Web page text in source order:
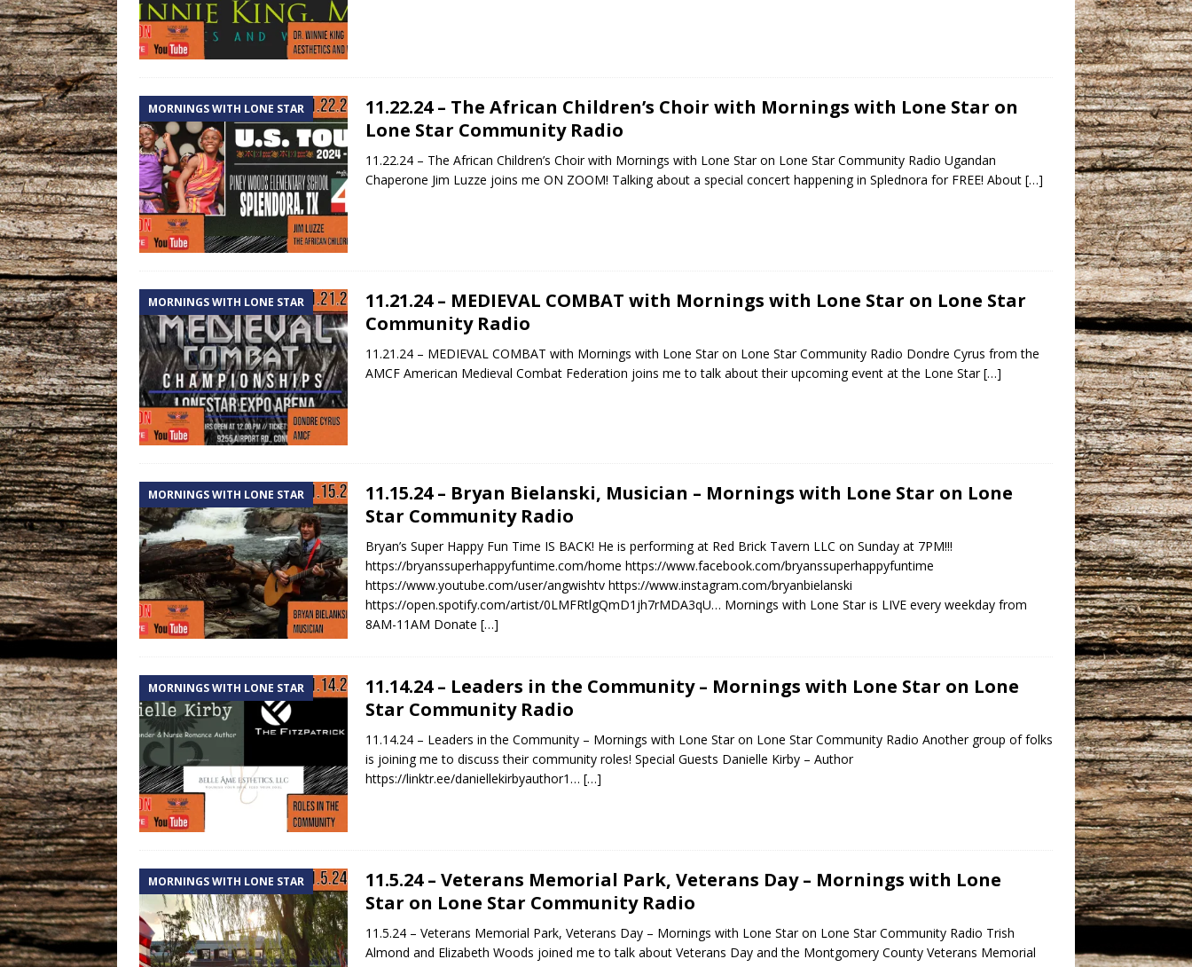
MORNINGS WITH LONE STAR
11.22.24 – The African Children’s Choir with Mornings with Lone Star on
Lone Star Community Radio
11.22.24 – The African Children’s Choir with Mornings with Lone Star on Lone Star Community Radio Ugandan
Chaperone Jim Luzze joins me ON ZOOM! Talking about a special concert happening in Splednora for FREE! About […]
MORNINGS WITH LONE STAR
11.21.24 – MEDIEVAL COMBAT with Mornings with Lone Star on Lone Star
Community Radio
11.21.24 – MEDIEVAL COMBAT with Mornings with Lone Star on Lone Star Community Radio Dondre Cyrus from the
AMCF American Medieval Combat Federation joins me to talk about their upcoming event at the Lone Star[…]
MORNINGS WITH LONE STAR
11.15.24 – Bryan Bielanski, Musician – Mornings with Lone Star on Lone
Star Community Radio
Bryan’s Super Happy Fun Time IS BACK! He is performing at Red Brick Tavern LLC on Sunday at 7PM!!!
https://bryanssuperhappyfuntime.com/home https://www.facebook.com/bryanssuperhappyfuntime
https://www.youtube.com/user/angwishtv https://www.instagram.com/bryanbielanski
https://open.spotify.com/artist/0LMFRtlgQmD1jh7rMDA3qU… Mornings with Lone Star is LIVE every weekday from
8AM-11AM Donate […]
MORNINGS WITH LONE STAR
11.14.24 – Leaders in the Community – Mornings with Lone Star on Lone
Star Community Radio
11.14.24 – Leaders in the Community – Mornings with Lone Star on Lone Star Community Radio Another group of folks
is joining me to discuss their community roles! Special Guests Danielle Kirby – Author
https://linktr.ee/daniellekirbyauthor1… […]
MORNINGS WITH LONE STAR
11.5.24 – Veterans Memorial Park, Veterans Day – Mornings with Lone
Star on Lone Star Community Radio
11.5.24 – Veterans Memorial Park, Veterans Day – Mornings with Lone Star on Lone Star Community Radio Trish
Almond and Elizabeth Woods joined me to talk about Veterans Day and the Montgomery County Veterans Memorial